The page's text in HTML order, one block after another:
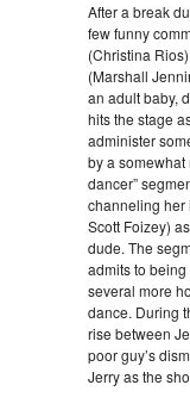
After a break
few funny
(Christina
(Marshall
an adult baby,
hits the stage
administer
by a somewhat
dancer”
channeling her
Scott Foizey)
dude. The
admits to
several more
dance. During
rise between
poor guy’s
Jerry as the